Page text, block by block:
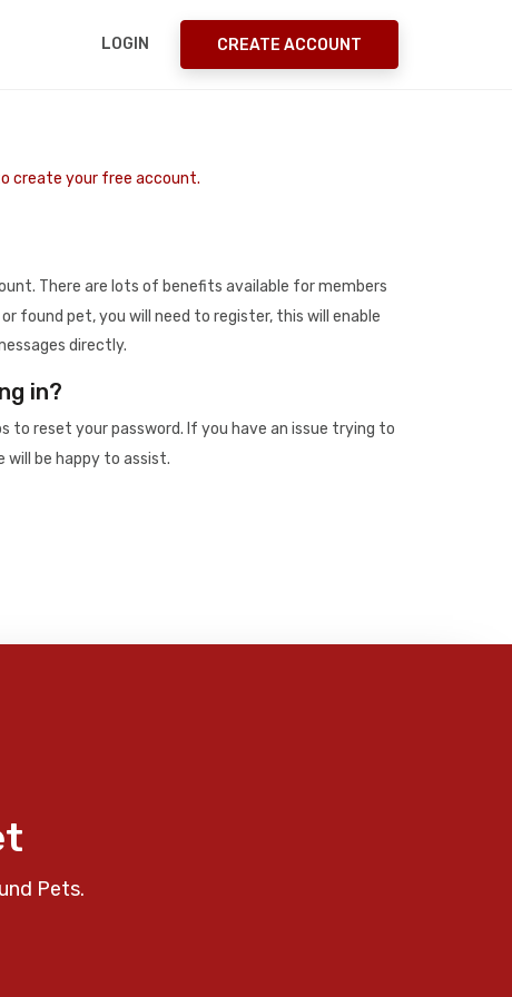
LOGIN CREATE ACCOUNT
create your free account.
There are lots of benefits available for members
found pet, you will need to register, this will enable
directly.
in?
to reset your password. If you have an issue trying to
will be happy to assist.
Pets.